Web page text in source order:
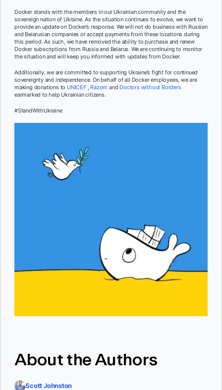
Docker stands with the members in our Ukrainian community and the
sovereign nation of Ukraine. As the situation continues to evolve, we want to
provide an update on Docker’s response. We will not do business with Russian
and Belarusian companies or accept payments from these locations during
this period. As such, we have removed the ability to purchase and renew
Docker subscriptions from Russia and Belarus. We are continuing to monitor
the situation and will keep you informed with updates from Docker.
Additionally, we are committed to supporting Ukraine’s fight for continued
sovereignty and independence. On behalf of all Docker employees, we are
making donations to UNICEF, Razom and Doctors without Borders
earmarked to help Ukrainian citizens.
#StandWithUkraine
About the Authors
Scott Johnston